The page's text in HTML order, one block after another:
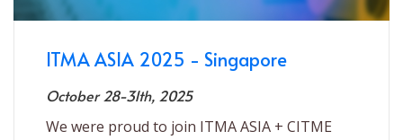
ITMA ASIA 2025 - Singapore
October 28-31th, 2025
We were proud to join ITMA ASIA + CITME